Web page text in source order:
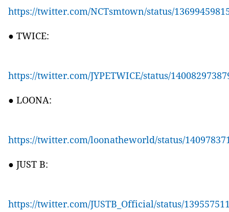
https://twitter.com/NCTsmtown/status/
● TWICE:
https://twitter.com/JYPETWICE/status/
● LOONA:
https://twitter.com/loonatheworld/status/
● JUST B:
https://twitter.com/JUSTB_Official/status/